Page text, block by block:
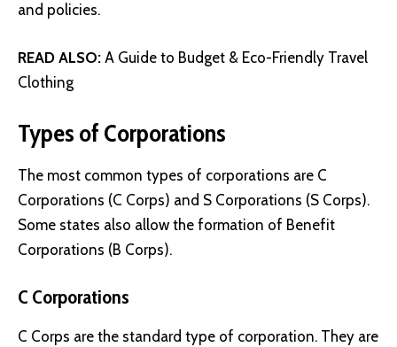
and policies.
READ ALSO: A Guide to Budget & Eco-Friendly Travel
Clothing
Types of Corporations
The most common types of corporations are C
Corporations (C Corps) and S Corporations (S Corps).
Some states also allow the formation of Benefit
Corporations (B Corps).
C Corporations
C Corps are the standard type of corporation. They are